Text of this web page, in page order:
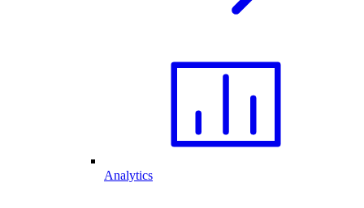
Analytics